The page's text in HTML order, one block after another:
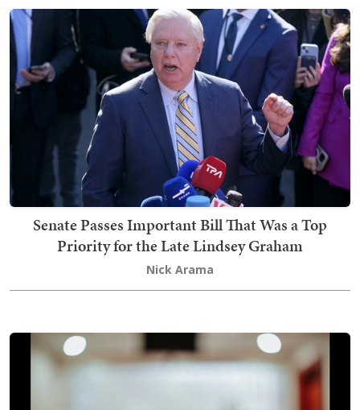
Senate Passes Important Bill That Was a Top
Priority for the Late Lindsey Graham
Nick Arama